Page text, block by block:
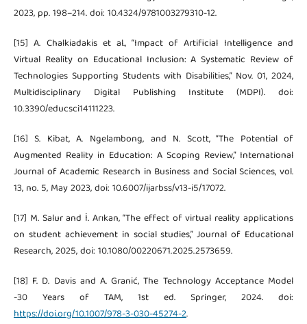
2023, pp. 198–214. doi: 10.4324/9781003279310-12.
[15] A. Chalkiadakis et al., “Impact of Artificial Intelligence and
Virtual Reality on Educational Inclusion: A Systematic Review of
Technologies Supporting Students with Disabilities,” Nov. 01, 2024,
Multidisciplinary Digital Publishing Institute (MDPI). doi:
10.3390/educsci14111223.
[16] S. Kibat, A. Ngelambong, and N. Scott, “The Potential of
Augmented Reality in Education: A Scoping Review,” International
Journal of Academic Research in Business and Social Sciences, vol.
13, no. 5, May 2023, doi: 10.6007/ijarbss/v13-i5/17072.
[17] M. Salur and İ. Arıkan, “The effect of virtual reality applications
on student achievement in social studies,” Journal of Educational
Research, 2025, doi: 10.1080/00220671.2025.2573659.
[18] F. D. Davis and A. Granić, The Technology Acceptance Model
-30 Years of TAM, 1st ed. Springer, 2024. doi:
https://doi.org/10.1007/978-3-030-45274-2.